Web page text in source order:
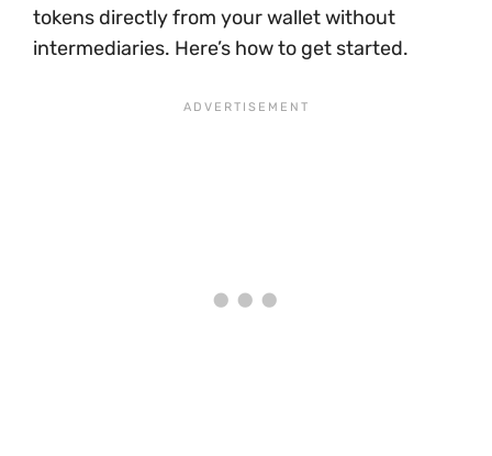
tokens directly from your wallet without
intermediaries. Here’s how to get started.